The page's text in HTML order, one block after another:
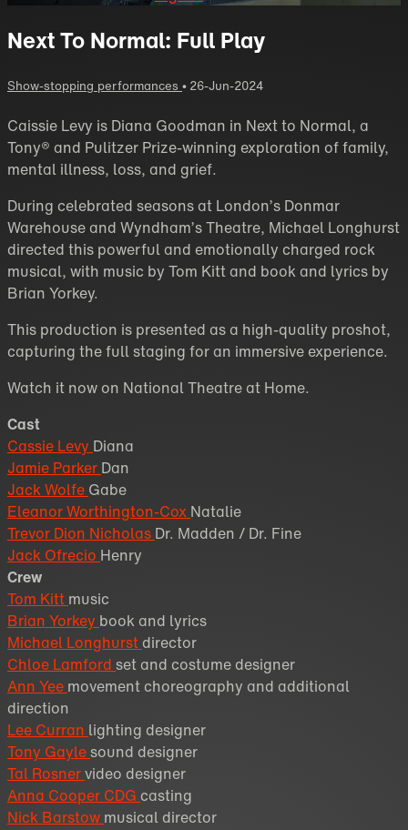
Next To Normal: Full Play
Show-stopping performances • 26-Jun-2024
Caissie Levy is Diana Goodman in Next to Normal, a
Tony® and Pulitzer Prize-winning exploration of family,
mental illness, loss, and grief.
During celebrated seasons at London’s Donmar
Warehouse and Wyndham’s Theatre, Michael Longhurst
directed this powerful and emotionally charged rock
musical, with music by Tom Kitt and book and lyrics by
Brian Yorkey.
This production is presented as a high-quality proshot,
capturing the full staging for an immersive experience.
Watch it now on National Theatre at Home.
Cast
Cassie Levy Diana
Jamie Parker Dan
Jack Wolfe Gabe
Eleanor Worthington-Cox Natalie
Trevor Dion Nicholas Dr. Madden / Dr. Fine
Jack Ofrecio Henry
Crew
Tom Kitt music
Brian Yorkey book and lyrics
Michael Longhurst director
Chloe Lamford set and costume designer
Ann Yee movement choreography and additional
direction
Lee Curran lighting designer
Tony Gaylesound designer
Tal Rosnervideo designer
Anna Cooper CDG casting
Nick Barstow musical director